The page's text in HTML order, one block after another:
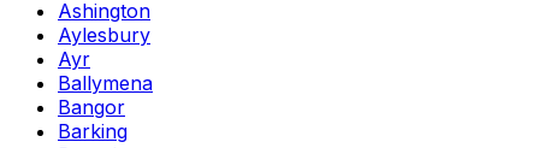
Ashington
Aylesbury
Ayr
Ballymena
Bangor
Barking